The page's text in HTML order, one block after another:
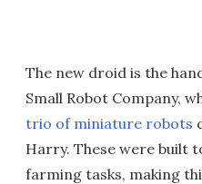
The new droid is the
Small Robot Company,
trio of miniature robots
Harry. These were built
farming tasks, making